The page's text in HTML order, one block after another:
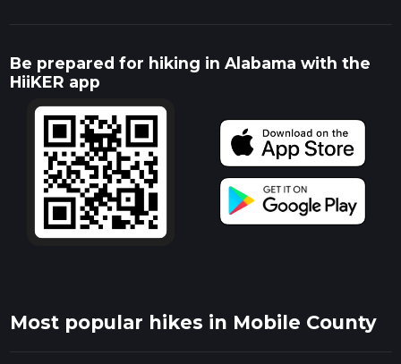
Be prepared for hiking in Alabama with the
HiiKER app
Most popular hikes in Mobile County